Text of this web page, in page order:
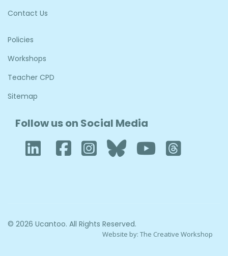
Contact Us
Policies
Workshops
Teacher CPD
Sitemap
Follow us on Social Media
LinkedIn
Facebook
Instagram
Bluesky
© 2026 Ucantoo. All Rights Reserved.
Website by: The Creative Workshop